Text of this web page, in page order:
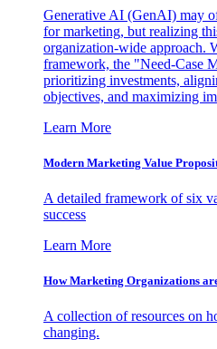
Generative AI (GenAI) may
for marketing, but realizing
organization-wide approach.
framework, the "Need-Case
prioritizing investments,
objectives, and maximizing
Learn More
Modern Marketing Value
A detailed framework of six
success
Learn More
How Marketing Organizations
A collection of resources on
changing.